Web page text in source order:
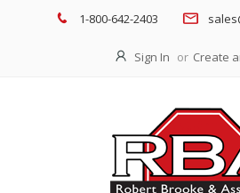
1-800-642-2403
Sign In Create